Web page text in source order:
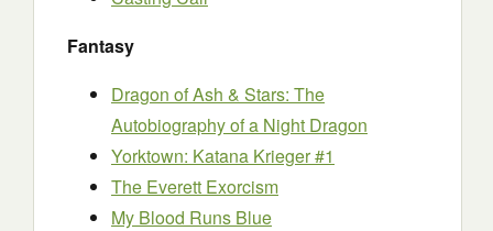
Fantasy
Dragon of Ash & Stars: The
Autobiography of a Night Dragon
Yorktown: Katana Krieger #1
The Everett Exorcism
My Blood Runs Blue